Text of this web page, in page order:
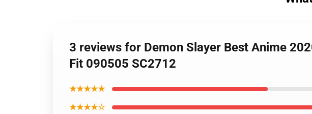
3 reviews for Demon Slayer Best Anime
Fit 090505 SC2712
★★★★★
★★★★☆